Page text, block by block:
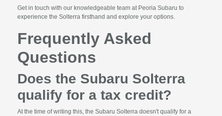
Get in touch with our knowledgeable team at Peoria Subaru to
experience the Solterra firsthand and explore your options.
Frequently Asked
Questions
Does the Subaru Solterra
qualify for a tax credit?
At the time of writing this, the Subaru Solterra doesn't qualify for a